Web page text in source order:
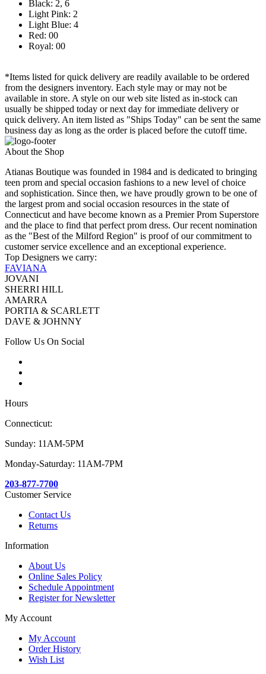
Black: 2, 6
Light Pink: 2
Light Blue: 4
Red: 00
Royal: 00
*Items listed for quick delivery are readily available to be ordered
from the designers inventory. Each style may or may not be
available in store. A style on our web site listed as in-stock can
usually be shipped today or next day for immediate delivery or
quick delivery. An item listed as "Ships Today" can be sent the same
business day as long as the order is placed before the cutoff time.
About the Shop
Atianas Boutique was founded in 1984 and is dedicated to bringing
teen prom and special occasion fashions to a new level of choice
and sophistication. Since then, we have proudly grown to be one of
the largest prom and social occasion resources in the state of
Connecticut and have become known as a Premier Prom Superstore
and the place to find that perfect prom dress. Our recent nomination
as the "Best of the Milford Region" is proof of our commitment to
customer service excellence and an exceptional experience.
Top Designers we carry:
FAVIANA
JOVANI
SHERRI HILL
AMARRA
PORTIA & SCARLETT
DAVE & JOHNNY
Follow Us On Social
Hours
Connecticut:
Sunday: 11AM-5PM
Monday-Saturday: 11AM-7PM
203-877-7700
Customer Service
Contact Us
Returns
Information
About Us
Online Sales Policy
Schedule Appointment
Register for Newsletter
My Account
My Account
Order History
Wish List